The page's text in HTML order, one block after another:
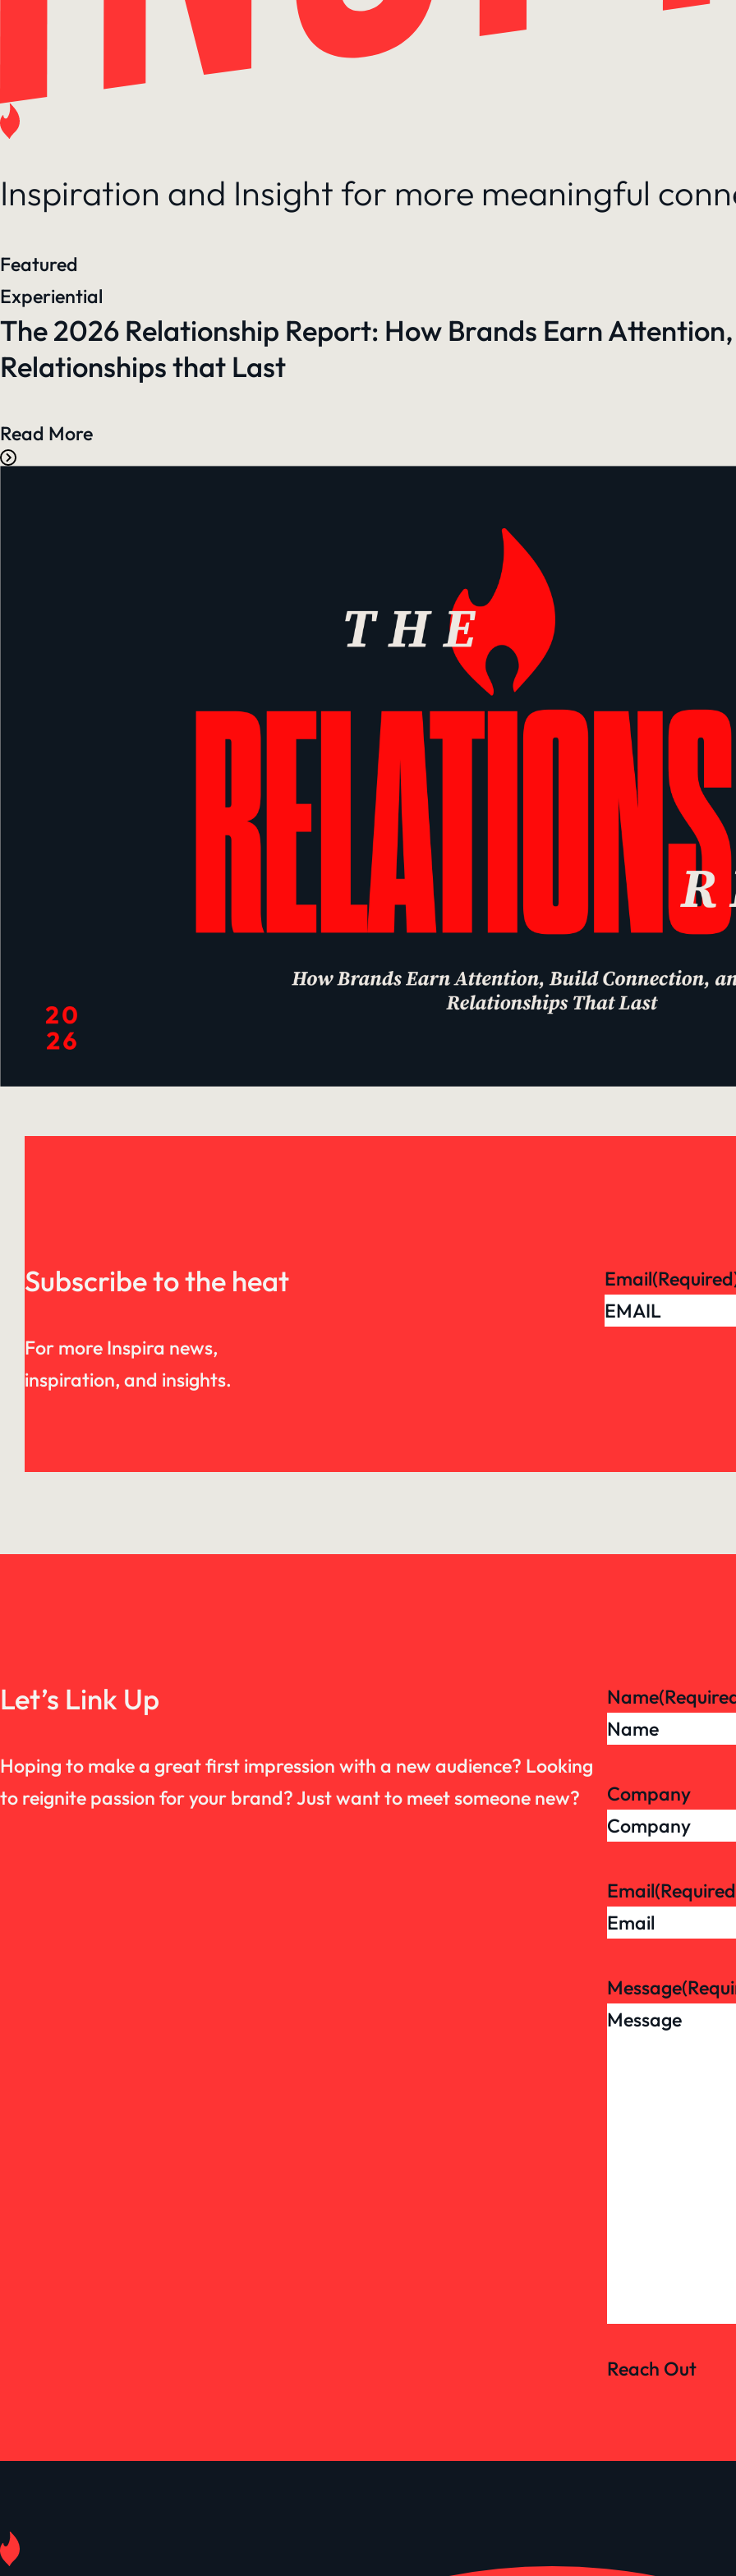
Inspiration and Insight for more meaningful
Featured
Experiential
The 2026 Relationship Report: How Brands Earn
Relationships that Last
Read More
Subscribe to the heat
For more Inspira news,
inspiration, and insights.
Email
Let’s Link Up
Hoping to make a great first impression with a new audience? Looking
to reignite passion for your brand? Just want to meet someone new?
Name
Company
Email
Message
Reach Out